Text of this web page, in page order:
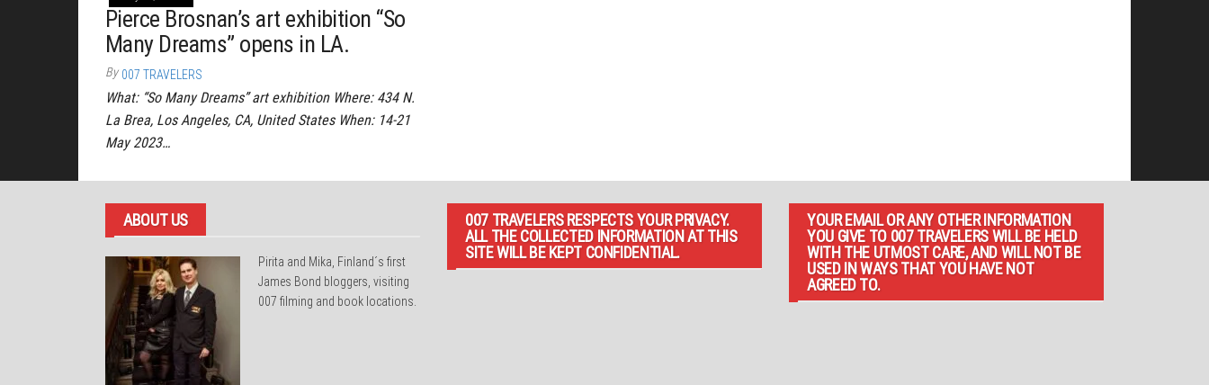
Pierce Brosnan’s art exhibition “So
Many Dreams” opens in LA.
By 007 TRAVELERS
What: “So Many Dreams” art exhibition Where: 434 N.
La Brea, Los Angeles, CA, United States When: 14-21
May 2023…
ABOUT US
Pirita and Mika, Finland´s first
James Bond bloggers, visiting
007 filming and book locations.
007 TRAVELERS RESPECTS YOUR PRIVACY.
ALL THE COLLECTED INFORMATION AT THIS
SITE WILL BE KEPT CONFIDENTIAL.
YOUR EMAIL OR ANY OTHER INFORMATION
YOU GIVE TO 007 TRAVELERS WILL BE HELD
WITH THE UTMOST CARE, AND WILL NOT BE
USED IN WAYS THAT YOU HAVE NOT
AGREED TO.